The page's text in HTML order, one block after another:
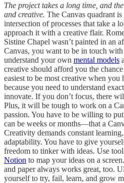
The project takes a long time, and
and creative. The Canvas quadrant
intersection of processes that take a
approach it with a creative flair.
Sistine Chapel wasn’t painted in an
Canvas, you want to be in touch
understand your own mental models
creative should afford you the
easiest to be most creative when you
because you need to understand
innovate. If you don’t focus, there
Plus, it will be tough to work on a
passion. You have to be willing to
can be weeks or months—that a
Creativity demands constant
adaptability. You have to give
freedom to tinker with ideas. Use
Notion to map your ideas on a
and paper always works great, too.
yourself to try, fail, learn, and grow